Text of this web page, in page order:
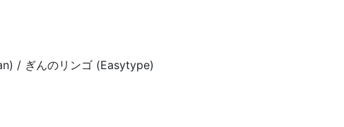
/ ぎんのリンゴ (Easytype)